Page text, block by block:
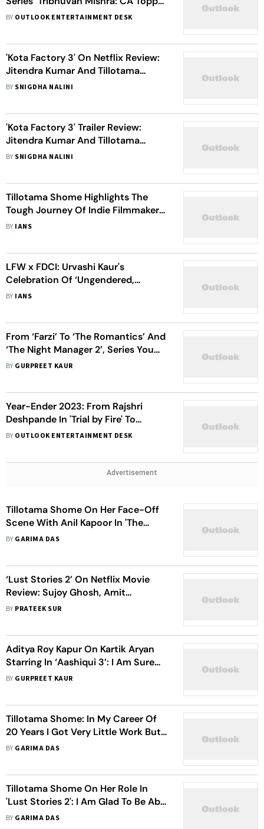
Ft. Manav Kaul, Tillotama Shome
BY OUTLOOK ENTERTAINMENT DESK
'Kota Factory 3' On Netflix Review:
Jitendra Kumar And Tillotama
Shome's Human Performances Fail
BY SNIGDHA NALINI
'Kota Factory 3' Trailer Review:
Jitendra Kumar And Tillotama
Shome Unite To Reinvigorate
BY SNIGDHA NALINI
Tillotama Shome Highlights The
Tough Journey Of Indie Filmmakers
Like Payal Kapadia
BY IANS
LFW x FDCI: Urvashi Kaur's
Celebration Of ‘Ungendered,
Inclusive, Timeless’ Designs
BY IANS
From ‘Farzi’ To ‘The Romantics’ And
‘The Night Manager 2’, Series You
Can Stream In The Holiday Season
BY GURPREET KAUR
Year-Ender 2023: From Rajshri
Deshpande In 'Trial by Fire' To
Suvinder Vicky in 'Kohhra', Best
BY OUTLOOK ENTERTAINMENT DESK
Advertisement
Tillotama Shome On Her Face-Off
Scene With Anil Kapoor In 'The
Night Manager 2': Had To Wait For
BY GARIMA DAS
‘Lust Stories 2’ On Netflix Movie
Review: Sujoy Ghosh, Amit
Ravindernath Sharma Push
BY PRATEEK SUR
Aditya Roy Kapur On Kartik Aryan
Starring In ‘Aashiqui 3’: I Am Sure
The Team Would Do A Great Job
BY GURPREET KAUR
Tillotama Shome: In My Career Of
20 Years I Got Very Little Work But
Didn't Give Up
BY GARIMA DAS
Tillotama Shome On Her Role In
'Lust Stories 2': I Am Glad To Be Able
To Play A Woman Who Has Desires
BY GARIMA DAS